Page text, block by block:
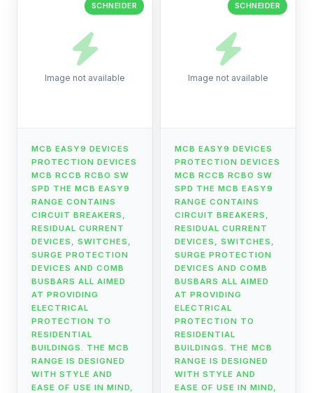
Image not available
SCHNEIDER
MCB EASY9 DEVICES
PROTECTION DEVICES
MCB RCCB RCBO SW
SPD THE MCB EASY9
RANGE CONTAINS
CIRCUIT BREAKERS,
RESIDUAL CURRENT
DEVICES, SWITCHES,
SURGE PROTECTION
DEVICES AND COMB
BUSBARS ALL AIMED
AT PROVIDING
ELECTRICAL
PROTECTION TO
RESIDENTIAL
BUILDINGS. THE MCB
RANGE IS DESIGNED
WITH STYLE AND
EASE OF USE IN MIND,
Image not available
SCHNEIDER
MCB EASY9 DEVICES
PROTECTION DEVICES
MCB RCCB RCBO SW
SPD THE MCB EASY9
RANGE CONTAINS
CIRCUIT BREAKERS,
RESIDUAL CURRENT
DEVICES, SWITCHES,
SURGE PROTECTION
DEVICES AND COMB
BUSBARS ALL AIMED
AT PROVIDING
ELECTRICAL
PROTECTION TO
RESIDENTIAL
BUILDINGS. THE MCB
RANGE IS DESIGNED
WITH STYLE AND
EASE OF USE IN MIND,